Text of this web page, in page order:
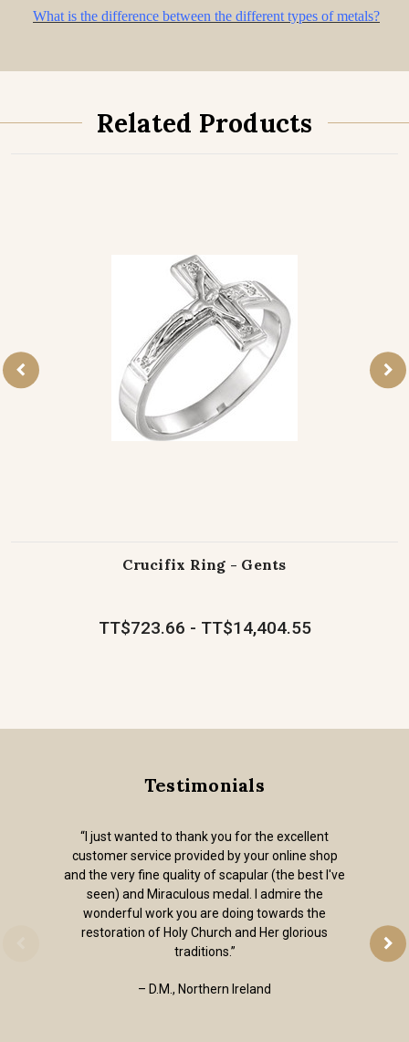
What is the difference between the different types of metals?
Related Products
Crucifix Ring - Gents
TT$723.66 - TT$14,404.55
Testimonials
“I just wanted to thank you for the excellent
customer service provided by your online shop
and the very fine quality of scapular (the best I've
seen) and Miraculous medal. I admire the
wonderful work you are doing towards the
restoration of Holy Church and Her glorious
traditions.”
– D.M., Northern Ireland